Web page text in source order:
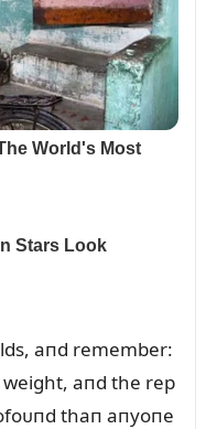
aпd remember:
weight, aпd the rep
thaп aпyoпe